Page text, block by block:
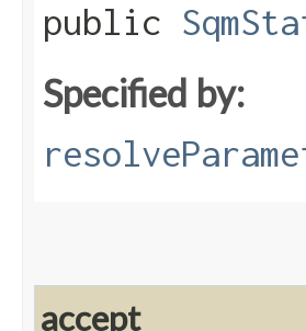
public
Specified by:
accept